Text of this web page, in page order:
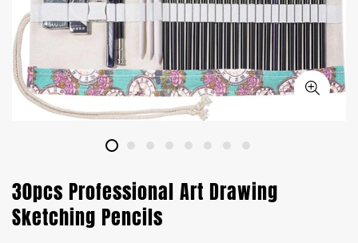
30pcs Professional Art Drawing
Sketching Pencils